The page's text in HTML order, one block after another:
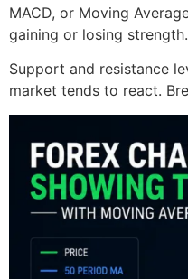
MACD, or Moving
gaining or losing
Support and resistance
market tends to react.